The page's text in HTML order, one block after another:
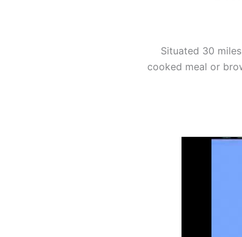
Situated 30
cooked meal or